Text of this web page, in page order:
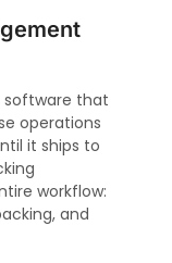
software that
operations
it ships to
workflow:
and